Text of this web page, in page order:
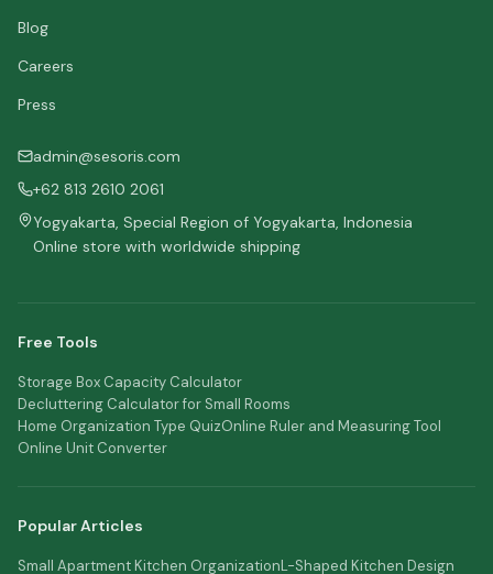
Blog
Careers
Press
admin@sesoris.com
+62 813 2610 2061
Yogyakarta, Special Region of Yogyakarta, Indonesia
Online store with worldwide shipping
Free Tools
Storage Box Capacity Calculator
Decluttering Calculator for Small Rooms
Home Organization Type QuizOnline Ruler and Measuring Tool
Online Unit Converter
Popular Articles
Small Apartment Kitchen OrganizationL-Shaped Kitchen Design